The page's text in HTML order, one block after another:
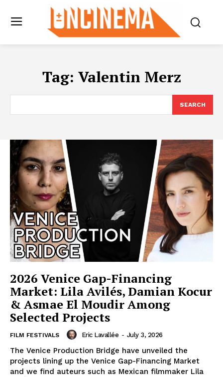
Tag: Valentin Merz
SEARCH
2026 Venice Gap-Financing
Market: Lila Avilés, Damian Kocur
& Asmae El Moudir Among
Selected Projects
FILM FESTIVALS Eric Lavallée - July 3, 2026
The Venice Production Bridge have unveiled the
projects lining up the Venice Gap-Financing Market
and we find auteurs such as Mexican filmmaker Lila